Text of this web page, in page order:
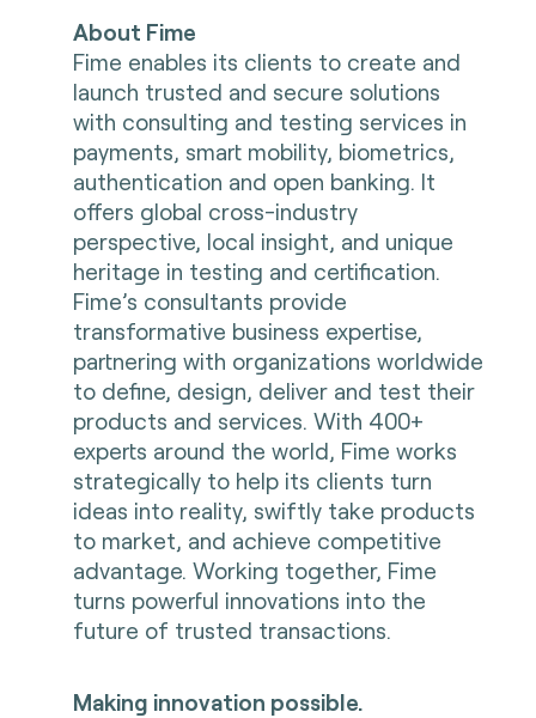
About Fime
Fime enables its clients to create and
launch trusted and secure solutions
with consulting and testing services in
payments, smart mobility, biometrics,
authentication and open banking. It
offers global cross-industry
perspective, local insight, and unique
heritage in testing and certification.
Fime’s consultants provide
transformative business expertise,
partnering with organizations worldwide
to define, design, deliver and test their
products and services. With 400+
experts around the world, Fime works
strategically to help its clients turn
ideas into reality, swiftly take products
to market, and achieve competitive
advantage. Working together, Fime
turns powerful innovations into the
future of trusted transactions.
Making innovation possible.